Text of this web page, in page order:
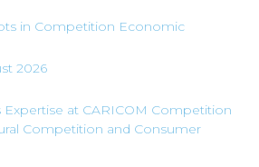
in Competition Economic
2026
Expertise at CARICOM Competition
Competition and Consumer